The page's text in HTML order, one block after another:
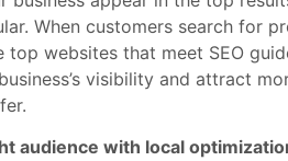
When customers search for
top websites that meet SEO
visibility and attract
audience with local